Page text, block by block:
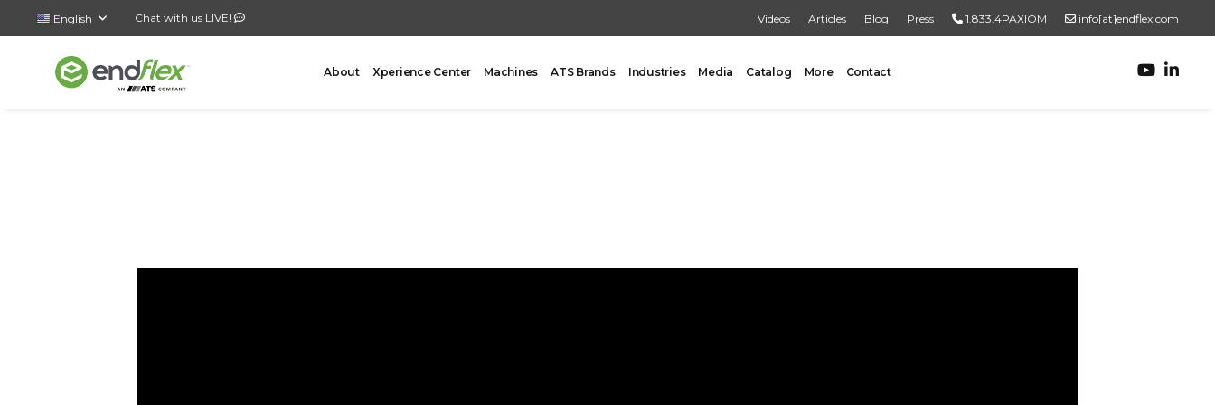
English Chat with us LIVE! info[at]endflex.com
1.833.4PAXIOM
Press
Blog
Articles
Videos
About Xperience Center Machines ATS Brands Industries Media Catalog More Contact